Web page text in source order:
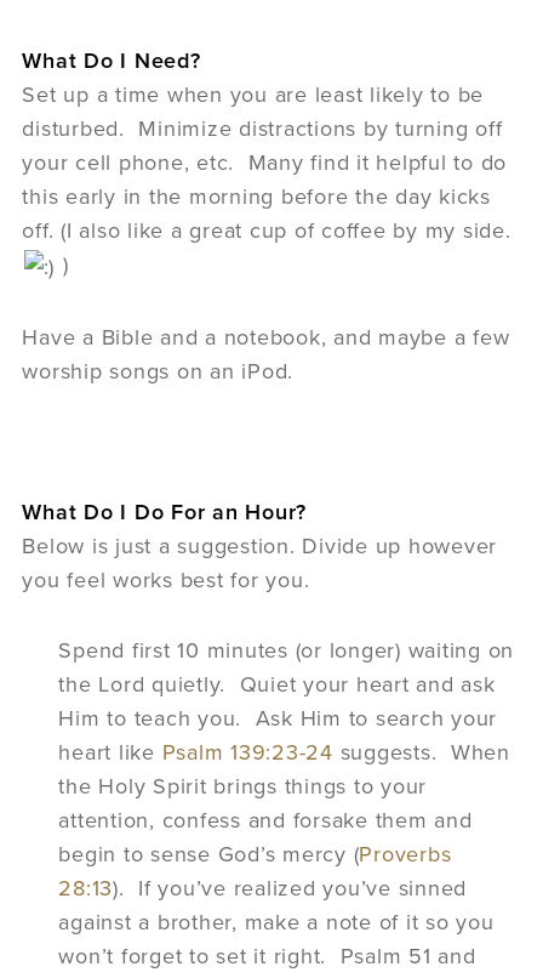
What Do I Need?
Set up a time when you are least likely to be
disturbed. Minimize distractions by turning off
your cell phone, etc. Many find it helpful to do
this early in the morning before the day kicks
off. (I also like a great cup of coffee by my side.
)
Have a Bible and a notebook, and maybe a few
worship songs on an iPod.
What Do I Do For an Hour?
Below is just a suggestion. Divide up however
you feel works best for you.
Spend first 10 minutes (or longer) waiting on
the Lord quietly. Quiet your heart and ask
Him to teach you. Ask Him to search your
heart like Psalm 139:23-24 suggests. When
the Holy Spirit brings things to your
attention, confess and forsake them and
begin to sense God’s mercy (Proverbs
28:13). If you’ve realized you’ve sinned
against a brother, make a note of it so you
won’t forget to set it right. Psalm 51 and